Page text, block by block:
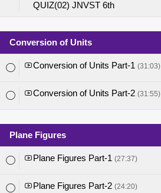
QUIZ(02) JNVST 6th
Conversion of Units
Conversion of Units Part-1 (31:03)
Conversion of Units Part-2 (31:55)
Plane Figures
Plane Figures Part-1 (27:37)
Plane Figures Part-2 (24:20)